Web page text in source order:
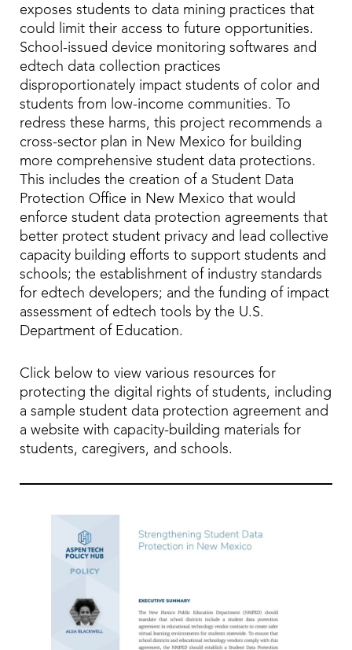
exposes students to data mining practices that
could limit their access to future opportunities.
School-issued device monitoring softwares and
edtech data collection practices
disproportionately impact students of color and
students from low-income communities. To
redress these harms, this project recommends a
cross-sector plan in New Mexico for building
more comprehensive student data protections.
This includes the creation of a Student Data
Protection Office in New Mexico that would
enforce student data protection agreements that
better protect student privacy and lead collective
capacity building efforts to support students and
schools; the establishment of industry standards
for edtech developers; and the funding of impact
assessment of edtech tools by the U.S.
Department of Education.
Click below to view various resources for
protecting the digital rights of students, including
a sample student data protection agreement and
a website with capacity-building materials for
students, caregivers, and schools.